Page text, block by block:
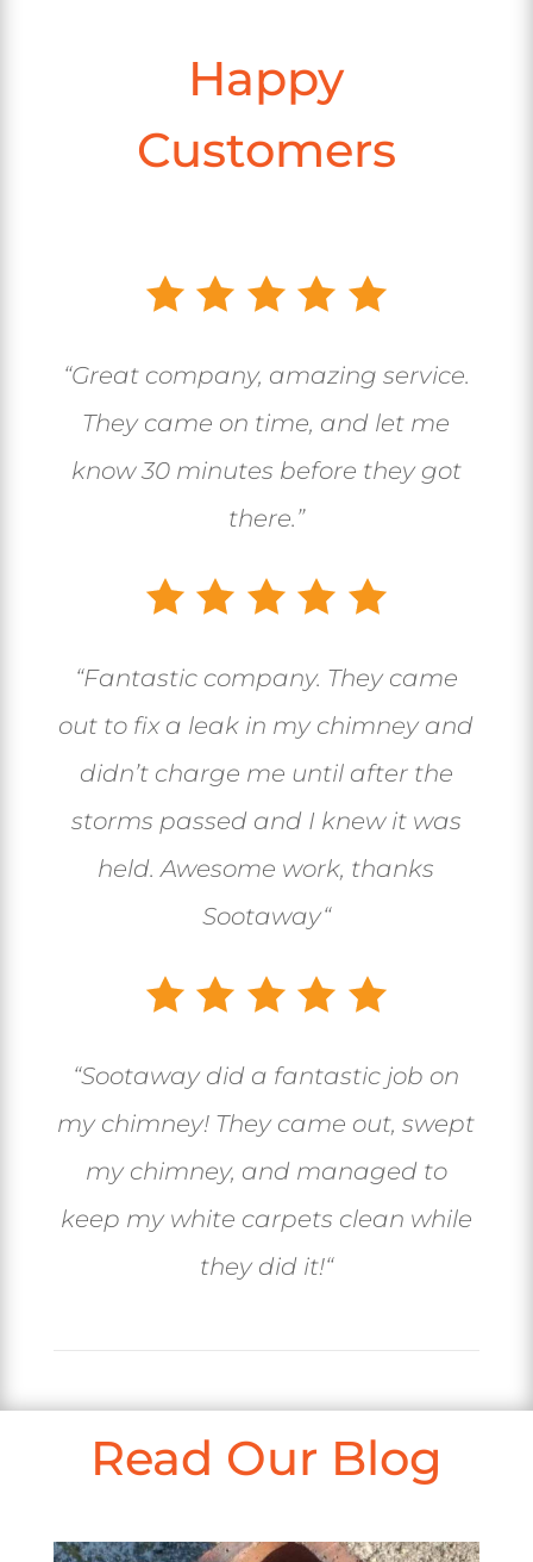
Happy
Customers
“Great company, amazing service.
They came on time, and let me
know 30 minutes before they got
there.”
“Fantastic company. They came
out to fix a leak in my chimney and
didn’t charge me until after the
storms passed and I knew it was
held. Awesome work, thanks
Sootaway“
“Sootaway did a fantastic job on
my chimney! They came out, swept
my chimney, and managed to
keep my white carpets clean while
they did it!“
Read Our Blog